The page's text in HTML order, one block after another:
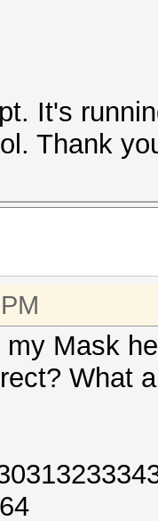
It's
Thank
Mask
What